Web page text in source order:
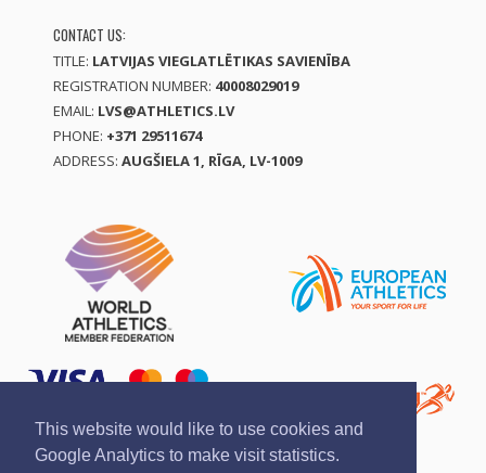
This website would like to use cookies and
Google Analytics to make visit statistics.
CONTACT US:
TITLE: LATVIJAS VIEGLATLĒTIKAS SAVIENĪBA
REGISTRATION NUMBER: 40008029019
EMAIL: LVS@ATHLETICS.LV
PHONE: +371 29511674
ADDRESS: AUGŠIELA 1, RĪGA, LV-1009